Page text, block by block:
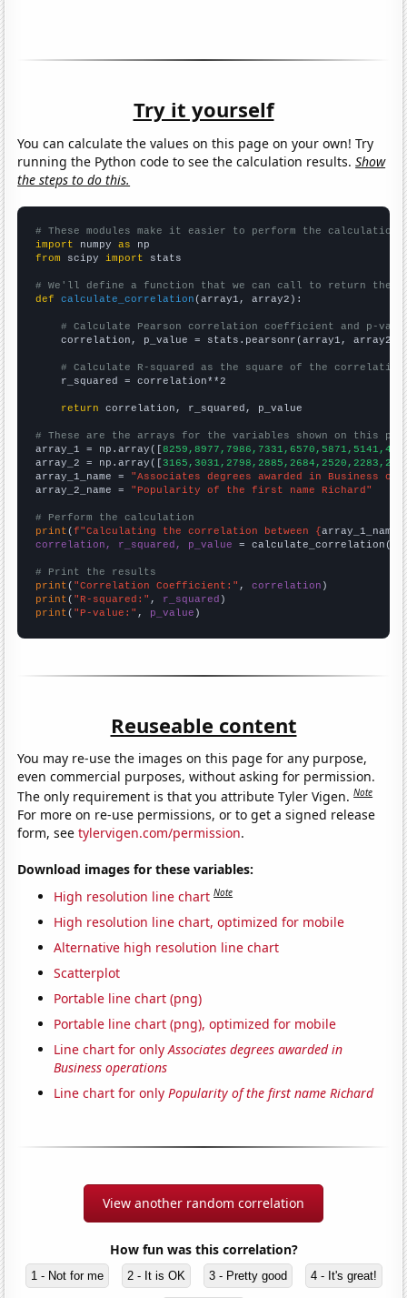
Try it yourself
You can calculate the values on this page on your own! Try
running the Python code to see the calculation results.Show
the steps to do this.
# These modules make it easier to perform the calculation
import numpy as
from scipy import stats
# We'll define a function that we can call to return the
def
calculate_correlation (array1, array2):
# Calculate Pearson correlation coefficient and p-
    correlation, p_value = stats.pearsonr(array1, array2)
# Calculate R-squared as the square of the
    r_squared = correlation**2
return correlation, r_squared, p_value
# These are the arrays for the variables shown on this
array_1 = np.array([
array_2 = np.array([
array_1_name = "Associates degrees awarded in Business
array_2_name = "Popularity of the first name Richard"
# Perform the calculation
print (f"Calculating the correlation between {array_1_name
correlation, r_squared, p_value = calculate_correlation(
# Print the results
print ( "Correlation Coefficient:" , correlation
print ( "R-squared:" , r_squared
print ( "P-value:" , p_value )
Reuseable content
You may re-use the images on this page for any purpose,
even commercial purposes, without asking for permission.
The only requirement is that you attribute Tyler Vigen.Note
For more on re-use permissions, or to get a signed release
form, seetylervigen.com/permission.
Download images for these variables:
High resolution line chart Note
High resolution line chart, optimized for mobile
Alternative high resolution line chart
Scatterplot
Portable line chart (png)
Portable line chart (png), optimized for mobile
Line chart for onlyAssociates degrees awarded in
Business operations
Line chart for onlyPopularity of the first name Richard
View another random correlation
How fun was this correlation?
1 - Not for me 2 - It is OK 3 - Pretty good 4 - It's great!